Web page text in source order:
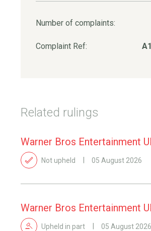
Number of complaints:
Complaint Ref:
Related rulings
Warner Bros Entertainment
Not upheld 05 August 2026
Warner Bros Entertainment
Upheld in part 05 August 2026